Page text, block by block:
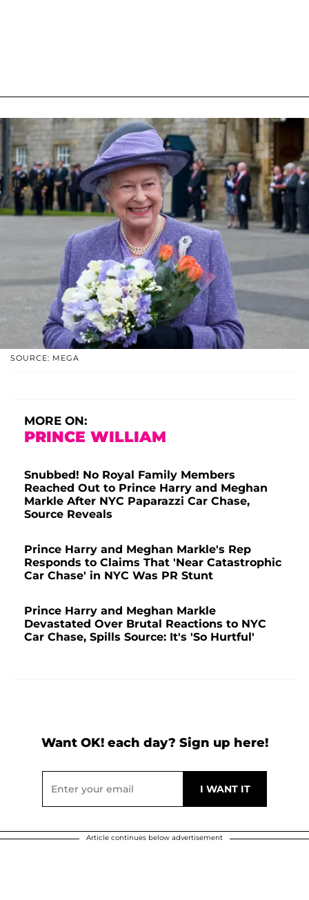
SOURCE: MEGA
MORE ON:
PRINCE WILLIAM
Snubbed! No Royal Family Members
Reached Out to Prince Harry and Meghan
Markle After NYC Paparazzi Car Chase,
Source Reveals
Prince Harry and Meghan Markle's Rep
Responds to Claims That 'Near Catastrophic
Car Chase' in NYC Was PR Stunt
Prince Harry and Meghan Markle
Devastated Over Brutal Reactions to NYC
Car Chase, Spills Source: It's 'So Hurtful'
Want OK! each day? Sign up here!
Article continues below advertisement